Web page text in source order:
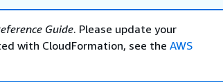
Guide. Please update your
with CloudFormation, see the AWS